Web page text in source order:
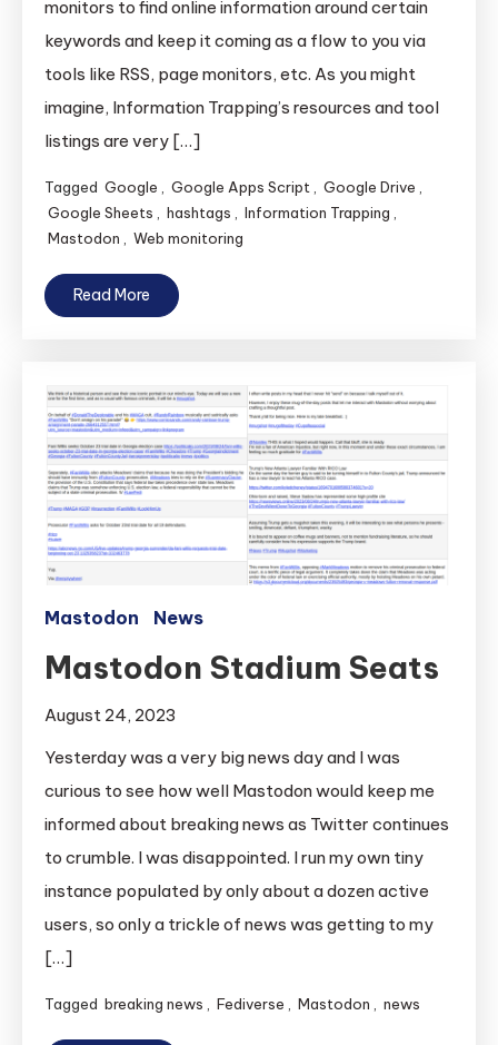
monitors to find online information around certain
keywords and keep it coming as a flow to you via
tools like RSS, page monitors, etc. As you might
imagine, Information Trapping’s resources and tool
listings are very […]
Tagged Google , Google Apps Script , Google Drive ,
Google Sheets , hashtags , Information Trapping ,
Mastodon , Web monitoring
Read More
Mastodon News
Mastodon Stadium Seats
August 24, 2023
Yesterday was a very big news day and I was
curious to see how well Mastodon would keep me
informed about breaking news as Twitter continues
to crumble. I was disappointed. I run my own tiny
instance populated by only about a dozen active
users, so only a trickle of news was getting to my
[…]
Tagged breaking news Fediverse Mastodon news